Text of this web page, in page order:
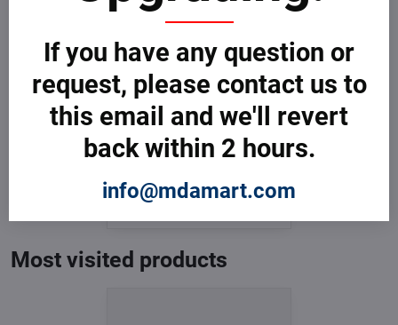
Dictionary of Aviation
In Stock
from € 3,599
Most visited products
If you have any question or
request, please contact us to
this email and we'll revert
back within 2 hours.
info@mdamart.com